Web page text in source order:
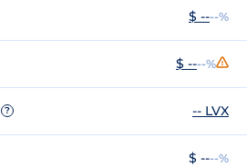
$ ----%
$ ----%
? -- LVX
$ ----%